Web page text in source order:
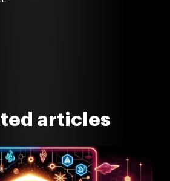
articles